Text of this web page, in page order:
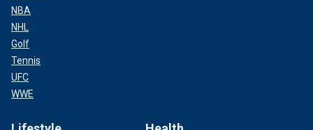
NBA
NHL
Golf
Tennis
UFC
WWE